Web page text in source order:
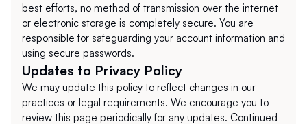
best efforts, no method of transmission over the internet
or electronic storage is completely secure. You are
responsible for safeguarding your account information and
using secure passwords.
Updates to Privacy Policy
We may update this policy to reflect changes in our
practices or legal requirements. We encourage you to
review this page periodically for any updates. Continued